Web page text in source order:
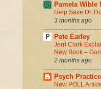
Pamela Wible
Help Save Dr.
3 months ago
Pete Earley
Jerri Clark
New Book –
2 months ago
Psych Practice
New POLL